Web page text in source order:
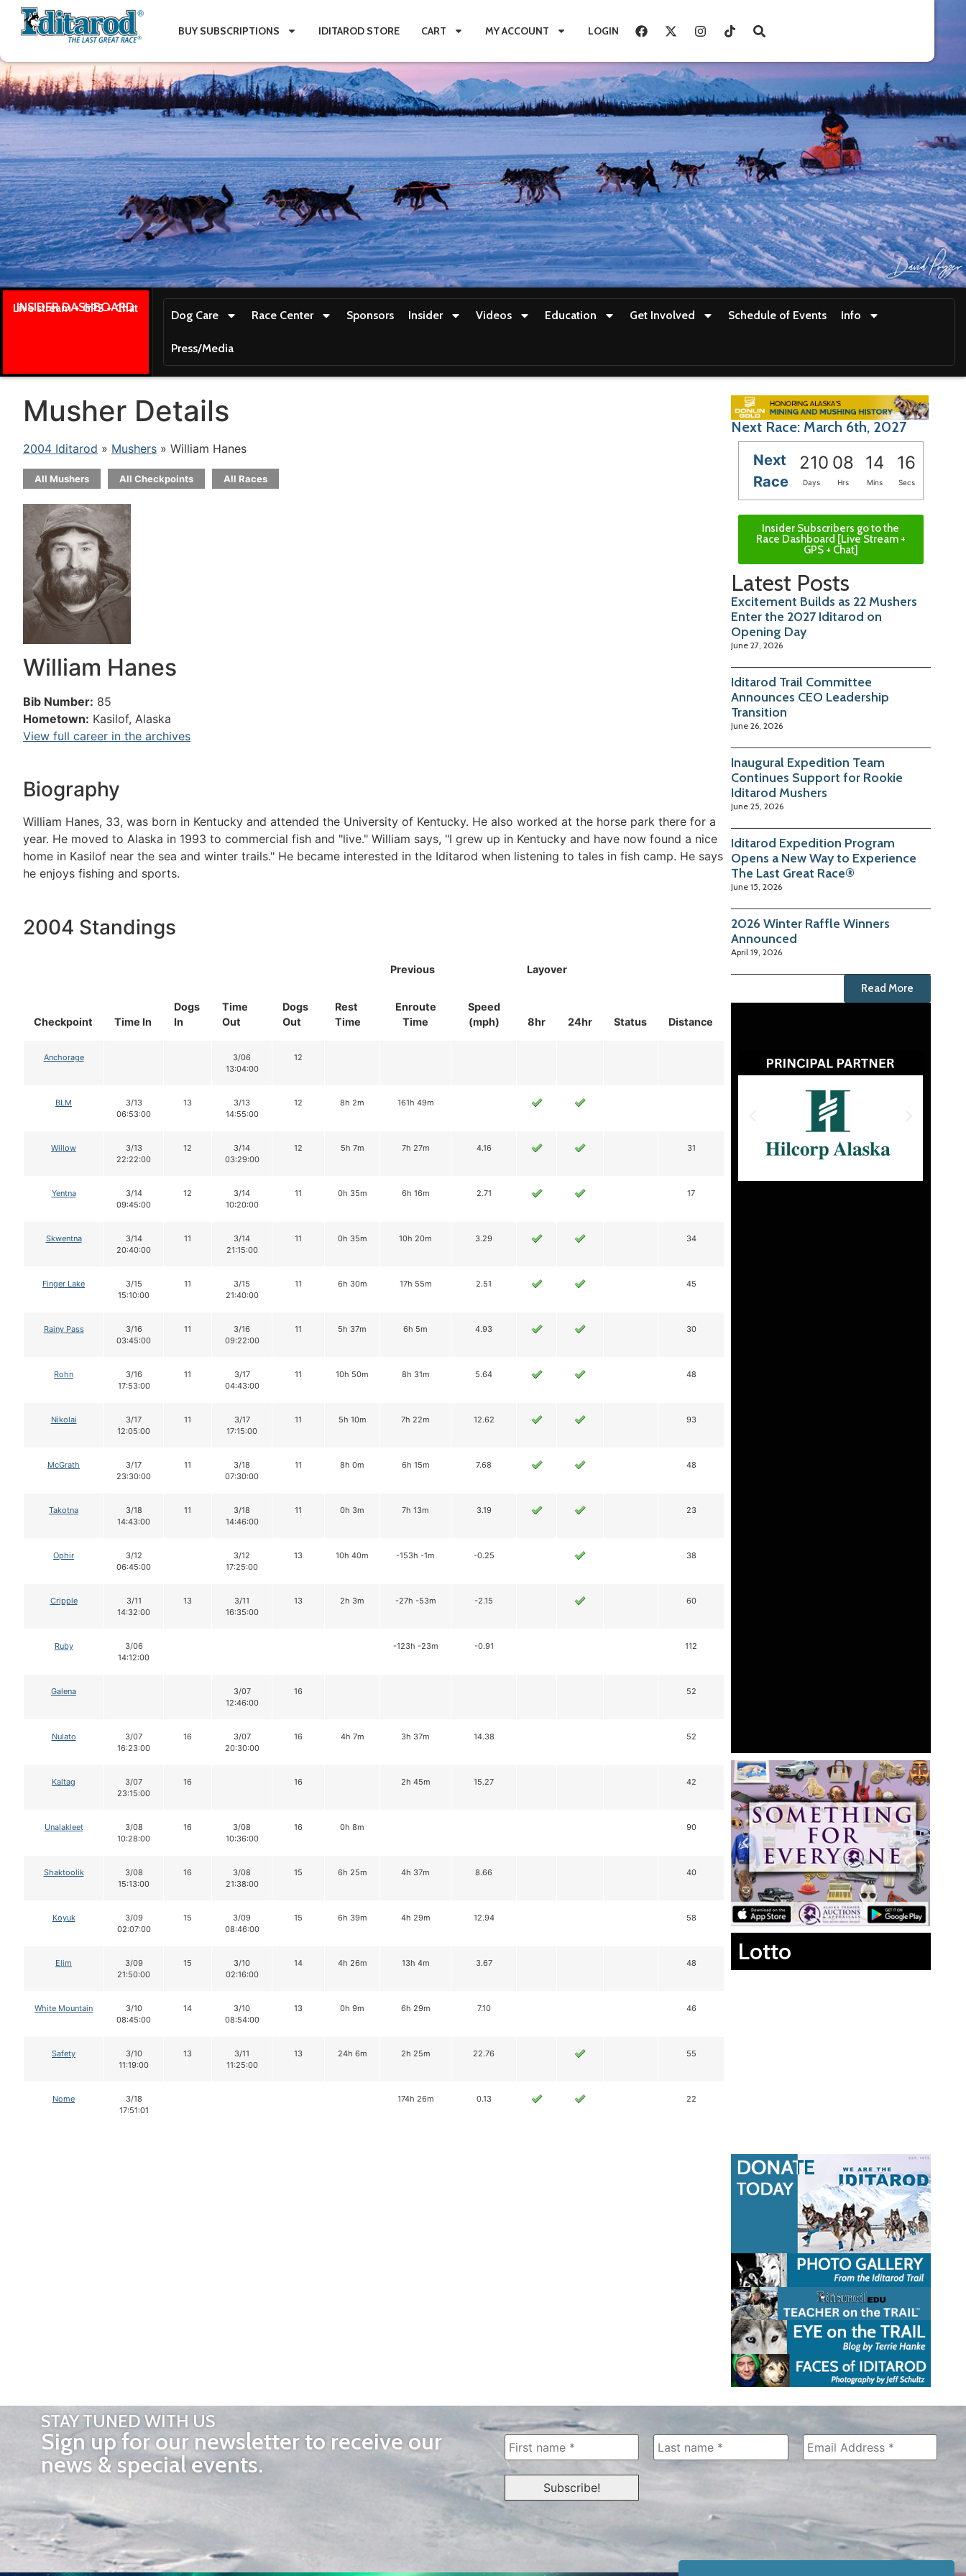
BUY SUBSCRIPTIONS IDITAROD STORE CART MY ACCOUNT LOGIN
INSIDER DASHBOARD
Live stream + GPS + Chat
Dog Care Race Center Sponsors Insider Videos Education Get Involved Schedule of Events Info
Press/Media
Musher Details
2004 Iditarod » Mushers » William Hanes
All Mushers All Checkpoints All Races
William Hanes
Bib Number: 85
Hometown: Kasilof, Alaska
View full career in the archives
Biography
William Hanes, 33, was born in Kentucky and attended the University of Kentucky. He also worked at the horse park there for a
year. He moved to Alaska in 1993 to commercial fish and "live." William says, "I grew up in Kentucky and have now found a nice
home in Kasilof near the sea and winter trails." He became interested in the Iditarod when listening to tales in fish camp. He says
he enjoys fishing and sports.
2004 Standings
Checkpoint Time In
Dogs
In
Time
Out
Dogs
Out
Rest
Time
Previous Layover
Status Distance
Enroute
Time
Speed
(mph)
8hr 24hr
Anchorage
3/06
13:04:00
12
BLM
3/13
06:53:00
13
3/13
14:55:00
12 8h 2m 161h 49m
Willow
3/13
22:22:00
12
3/14
03:29:00
12 5h 7m 7h 27m 4.16 31
Yentna
3/14
09:45:00
12
3/14
10:20:00
11 0h 35m 6h 16m 2.71 17
Skwentna
3/14
20:40:00
11
3/14
21:15:00
11 0h 35m 10h 20m 3.29 34
Finger Lake
3/15
15:10:00
11
3/15
21:40:00
11 6h 30m 17h 55m 2.51 45
Rainy Pass
3/16
03:45:00
11
3/16
09:22:00
11 5h 37m 6h 5m 4.93 30
Rohn
3/16
17:53:00
11
3/17
04:43:00
11 10h 50m 8h 31m 5.64 48
Nikolai
3/17
12:05:00
11
3/17
17:15:00
11 5h 10m 7h 22m 12.62 93
McGrath
3/17
23:30:00
11
3/18
07:30:00
11 8h 0m 6h 15m 7.68 48
Takotna
3/18
14:43:00
11
3/18
14:46:00
11 0h 3m 7h 13m 3.19 23
Ophir
3/12
06:45:00
3/12
17:25:00
13 10h 40m -153h -1m -0.25 38
Cripple
3/11
14:32:00
13
3/11
16:35:00
13 2h 3m -27h -53m -2.15 60
Ruby
3/06
14:12:00
-123h -23m -0.91 112
Galena
3/07
12:46:00
16 52
Nulato
3/07
16:23:00
16
3/07
20:30:00
16 4h 7m 3h 37m 14.38 52
Kaltag
3/07
23:15:00
16 16 2h 45m 15.27 42
Unalakleet
3/08
10:28:00
16
3/08
10:36:00
16 0h 8m 90
Shaktoolik
3/08
15:13:00
16
3/08
21:38:00
15 6h 25m 4h 37m 8.66 40
Koyuk
3/09
02:07:00
15
3/09
08:46:00
15 6h 39m 4h 29m 12.94 58
Elim
3/09
21:50:00
15
3/10
02:16:00
14 4h 26m 13h 4m 3.67 48
White Mountain
3/10
08:45:00
14
3/10
08:54:00
13 0h 9m 6h 29m 7.10 46
Safety
3/10
11:19:00
13
3/11
11:25:00
13 24h 6m 2h 25m 22.76 55
Nome
3/18
17:51:01
174h 26m 0.13 22
Next Race: March 6th, 2027
Next
Race
210 08 14 15
Days Hrs Mins Secs
Insider Subscribers go to the
Race Dashboard [Live Stream +
GPS + Chat]
Latest Posts
Excitement Builds as 22 Mushers
Enter the 2027 Iditarod on
Opening Day
June 27, 2026
Iditarod Trail Committee
Announces CEO Leadership
Transition
June 26, 2026
Inaugural Expedition Team
Continues Support for Rookie
Iditarod Mushers
June 25, 2026
Iditarod Expedition Program
Opens a New Way to Experience
The Last Great Race®
June 15, 2026
2026 Winter Raffle Winners
Announced
April 19, 2026
Read More
Lotto
STAY TUNED WITH US
Sign up for our newsletter to receive our
news & special events.